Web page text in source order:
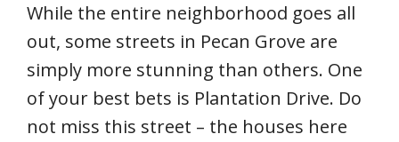
While the entire neighborhood goes all
out, some streets in Pecan Grove are
simply more stunning than others. One
of your best bets is Plantation Drive. Do
not miss this street – the houses here